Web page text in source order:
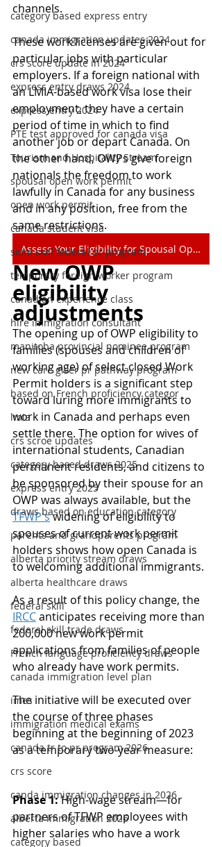
category based express entry
canada immigration updates 2024
crs score update in 2024
express entry draws 2024
express entry 2024
PTE test approved for canada visa
Tourism and Hospitality Stream
spousal open work permit
open work permit
canada student visa
semi skill federal pr program
temporary foreign worker program
canadian experience class
hire immigration consultant
manitoba provincial nominee program
new care giver pr pathway program
based on French proficiency categor
lmia
crs scroe updates
category based draws 2025
express entry 2025
draws based on education category
parents and grandparents program
alberta priority stream draws
alberta healthcare draws
federal skill
federal skill trade draws
French language proficiency draws
canada immigration level plan
imes
immigration medical exams
canada tr to pr program 2026
crs score
canda immigration changes in 2026
alberta immigration 2026
category based
channels.
These work licenses are given out for
particular jobs with particular
employers. If a foreign national with
an LMIA-based work visa lose their
employment, they have a certain
period of time in which to find
another job or depart Canada. On
the other hand, OWPs give foreign
nationals the freedom to work
lawfully in Canada for any business
and in any position, free from the
same restrictions.
Assess Your Eligibility for Spousal Open Work Permit
New OWP
eligibility
adjustments
The opening up of OWP eligibility to
families (spouses and children of
working age) of select closed Work
Permit holders is a significant step
toward luring more immigrants to
work in Canada and perhaps even
settle there. The option for wives of
international students, Canadian
permanent residents, and citizens to
be sponsored by their spouse for an
OWP was always available, but the
TFWP's widening of eligibility to
spouses of current work permit
holders shows how open Canada is
to welcoming additional immigrants.
As a result of this policy change, the
IRCC anticipates receiving more than
200,000 new work permit
applications from families of people
who already have work permits.
The initiative will be executed over
the course of three phases
beginning at the beginning of 2023
as a temporary two-year measure:
Phase 1: High-wage stream—for
partners of TFWP employees with
higher salaries who have a work